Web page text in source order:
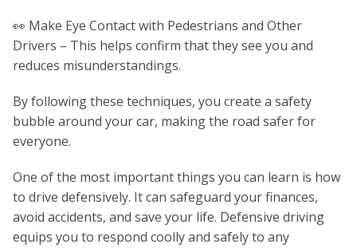
👀 Make Eye Contact with Pedestrians and Other
Drivers – This helps confirm that they see you and
reduces misunderstandings.
By following these techniques, you create a safety
bubble around your car, making the road safer for
everyone.
One of the most important things you can learn is how
to drive defensively. It can safeguard your finances,
avoid accidents, and save your life. Defensive driving
equips you to respond coolly and safely to any